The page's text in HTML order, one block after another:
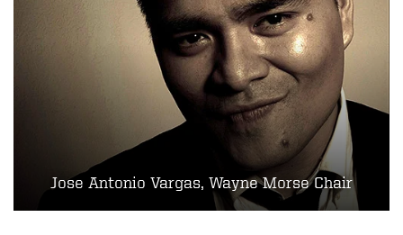
Jose Antonio Vargas, Wayne Morse Chair